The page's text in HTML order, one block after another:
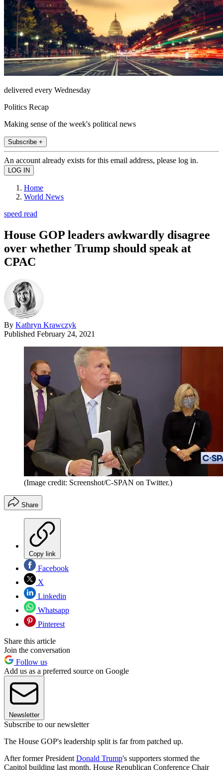
delivered every Wednesday
Politics Recap
Making sense of the week's political news
Subscribe +
An account already exists for this email address, please log in.
Home
World News
speed read
House GOP leaders awkwardly disagree
over whether Trump should speak at
CPAC
By Kathryn Krawczyk
Published February 24, 2021
(Image credit: Screenshot/C-SPAN on Twitter.)
Share
Copy link
Facebook
X
Linkedin
Whatsapp
Pinterest
Share this article
Join the conversation
Follow us
Add us as a preferred source on Google
Newsletter
Subscribe to our newsletter
The House GOP's leadership split is far from patched up.
After former President Donald Trump's supporters stormed the
Capitol building last month, House Republican Conference Chair